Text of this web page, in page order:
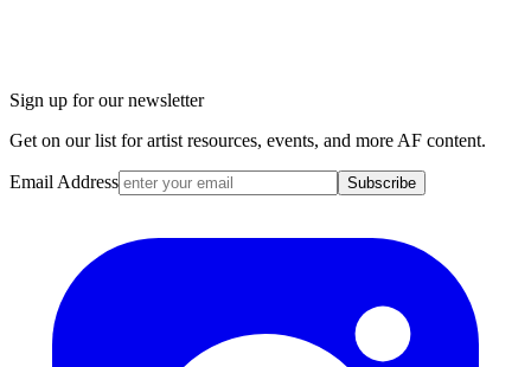
Sign up for our newsletter
Get on our list for artist resources, events, and more AF content.
Email Address Subscribe